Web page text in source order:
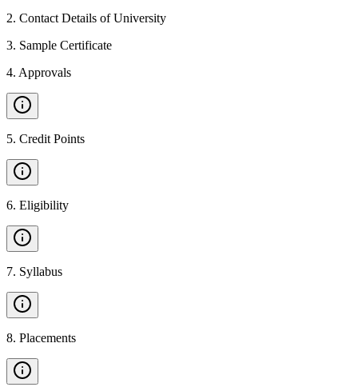
2. Contact Details of University
3. Sample Certificate
4. Approvals
5. Credit Points
6. Eligibility
7. Syllabus
8. Placements